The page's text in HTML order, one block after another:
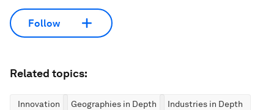
Follow
Related topics:
Innovation Geographies in Depth Industries in Depth